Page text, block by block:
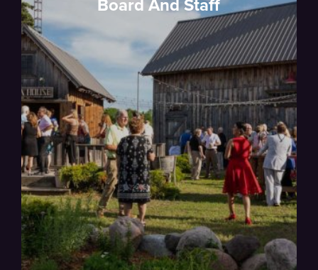
Board And Staff